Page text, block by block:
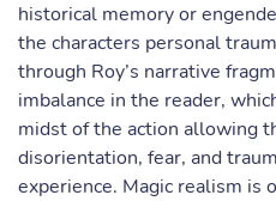
historical memory or
the characters personal
through Roy’s narrative
imbalance in the reader,
midst of the action allowing
disorientation, fear, and
experience. Magic realism is